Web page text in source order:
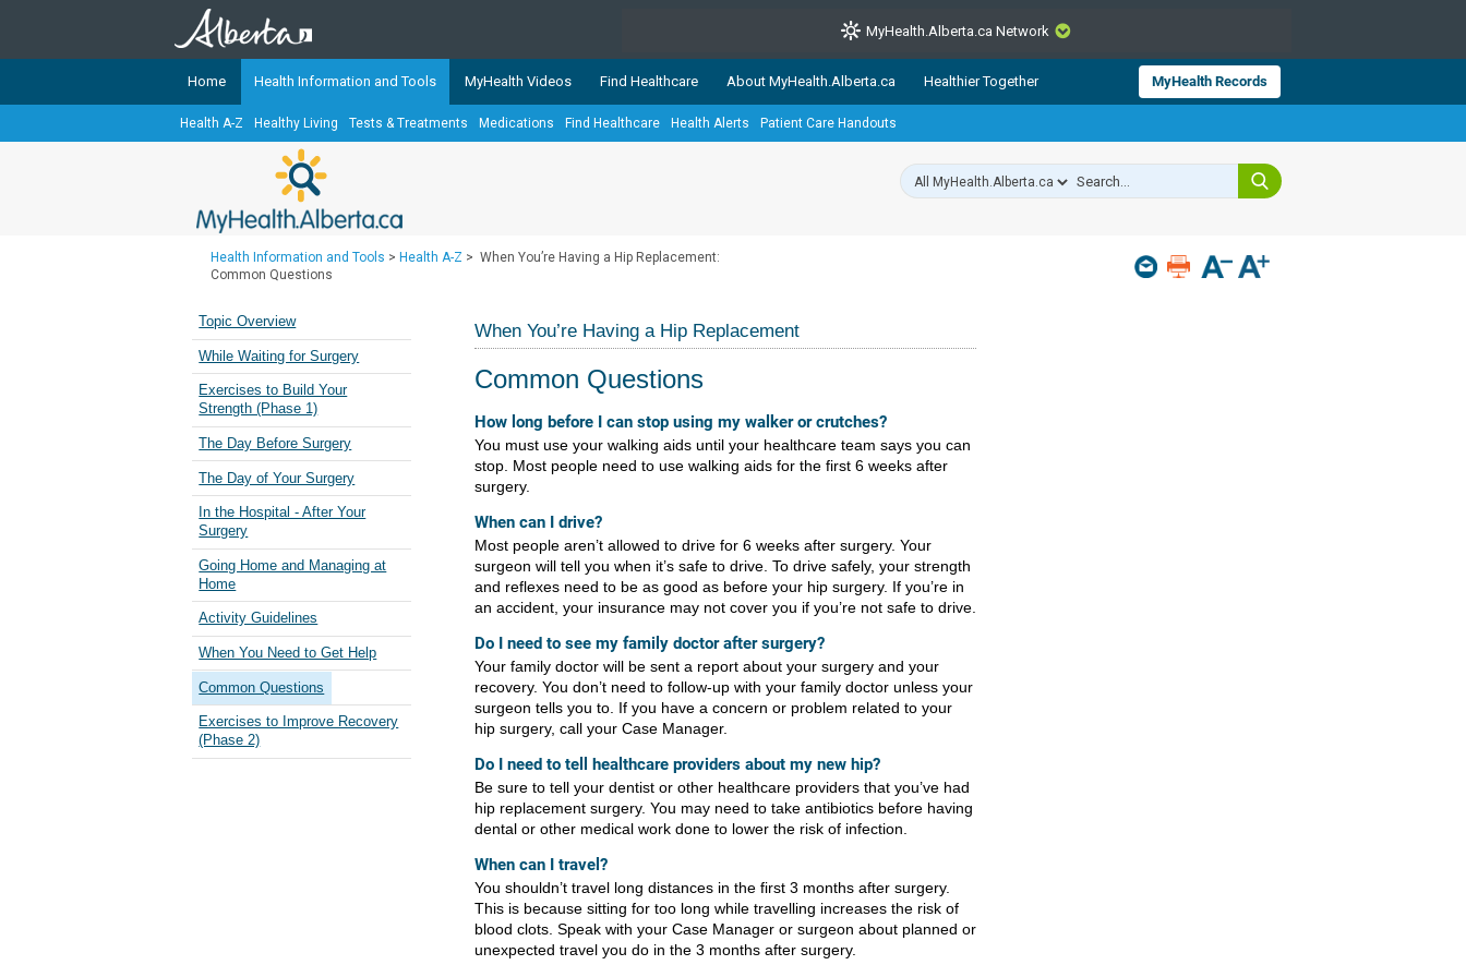
CLOSE
TheMyHealth.Alberta.caNetwork showcases trusted, easy-to-use health and wellness resources from Alberta Health Services and
Alberta-based partner organizations. The network is led by MyHealth.Alberta.ca, Alberta’s source for consumer health information.
Our partners are committed to helping Albertans better manage their health and wellbeing. Health experts across Alberta make sure
Ready or Not Alberta
Teaching Sexual Health
Cancer Care Alberta
MyHealth.Alberta.ca Network
Home Health Information and Tools MyHealth Videos Find Healthcare About MyHealth.Alberta.ca Healthier Together MyHealth Records
Health A-Z Healthy Living Tests & Treatments Medications Find Healthcare Health Alerts Patient Care Handouts
Health Information and Tools > Health A-Z > When You’re Having a Hip Replacement:
Common Questions
Topic Overview
While Waiting for Surgery
Exercises to Build Your
Strength (Phase 1)
The Day Before Surgery
The Day of Your Surgery
In the Hospital - After Your
Surgery
Going Home and Managing at
Home
Activity Guidelines
When You Need to Get Help
Common Questions
Exercises to Improve Recovery
(Phase 2)
When You’re Having a Hip Replacement
Common Questions
​​​​​​​​​​​How long before I can stop using my walker or crutches?
You must use your walking aids until your healthcare team says you can
stop. Most people need to use walking aids for the first 6 weeks after
surgery.
When can I drive?
Most people aren’t allowed to drive for 6 weeks after surgery. Your
surgeon will tell you when it’s safe to drive. To drive safely, your strength
and reflexes need to be as good as before your hip surgery. If you’re in
an accident, your insurance may not cover you if you’re not safe to drive.
Do I need to see my family doctor after surgery?
Your family doctor will be sent a report about your surgery and your
recovery. You don’t need to follow-up with your family doctor unless your
surgeon tells you to. If you have a concern or problem related to your
hip surgery, call your Case Manager.
Do I need to tell healthcare providers about my new hip?
Be sure to tell your dentist or other healthcare providers that you’ve had
hip replacement surgery. You may need to take antibiotics before having
dental or other medical work done to lower the risk of infection.
When can I travel?
You shouldn’t travel long distances in the first 3 months after surgery.
This is because sitting for too long while travelling increases the risk of
blood clots. Speak with your Case Manager or surgeon about planned or
unexpected travel you do in the 3 months after surgery.